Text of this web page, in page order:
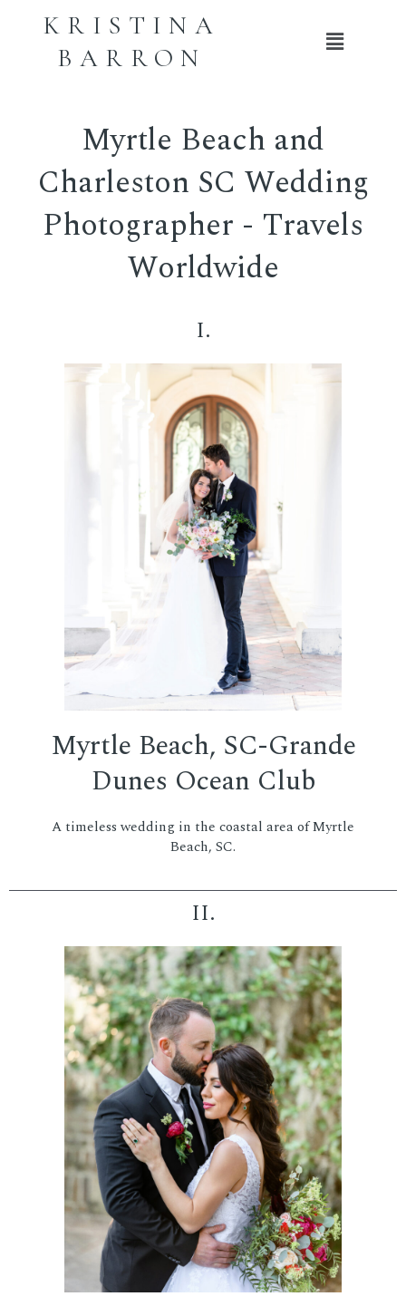
KRISTINA
BARRON
Main
Myrtle Beach and
Charleston SC Wedding
Photographer - Travels
Worldwide
I.
Myrtle Beach, SC-Grande
Dunes Ocean Club
A timeless wedding in the coastal area of Myrtle
Beach, SC.
II.